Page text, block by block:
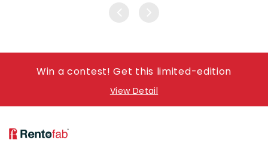
Win a contest! Get this limited-edition
View Detail